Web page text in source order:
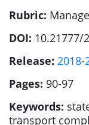
Rubric:
DOI: 10.21777/
Release: 2018-
Pages: 90-97
Keywords:
transport